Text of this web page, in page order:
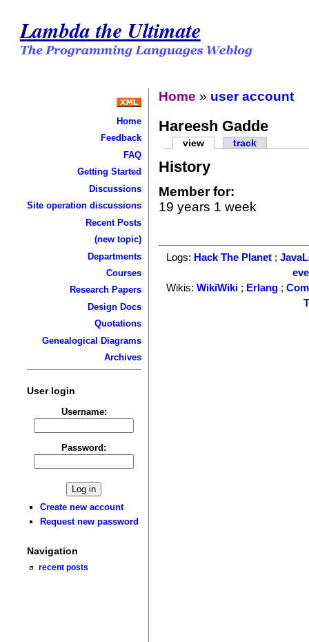
Lambda the Ultimate
Home
Feedback
FAQ
Getting Started
Discussions
Site operation discussions
Recent Posts
(new topic)
Departments
Courses
Research Papers
Design Docs
Quotations
Genealogical Diagrams
Archives
User login
Username:
Password:
Create new account
Request new password
Navigation
recent posts
Home » user account
Hareesh Gadde
view track
History
Member for:
19 years 1 week
Logs: Hack The Planet ;
Wikis:WikiWiki ; Erlang ;